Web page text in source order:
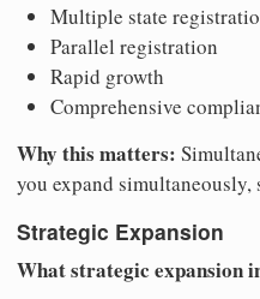
Multiple state
Parallel registration
Rapid growth
Comprehensive
Why this matters:
you expand simultaneously,
Strategic Expansion
What strategic expansion